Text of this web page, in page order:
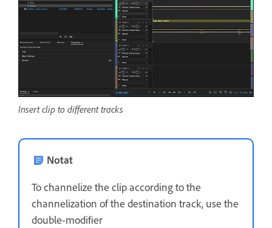
Insert clip to different tracks
Notat
To channelize the clip according to the
channelization of the destination track, use the
double-modifier